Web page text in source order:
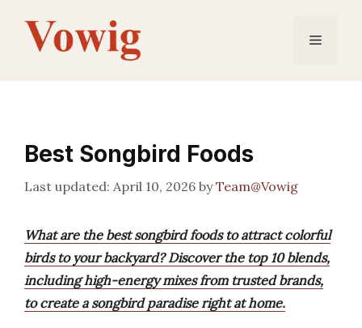
content
Menu
Best Songbird Foods
April 10, 2026 byTeam@Vowig
What are the best songbird foods to attract colorful
birds to your backyard? Discover the top 10 blends,
including high-energy mixes from trusted brands,
to create a songbird paradise right at home.